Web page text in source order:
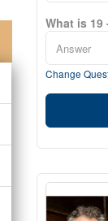
What is 19
Change